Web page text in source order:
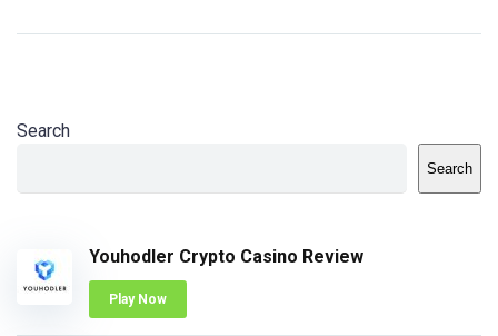
Search
Search
Youhodler Crypto Casino Review
Play Now